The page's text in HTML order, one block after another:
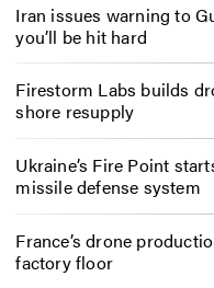
Iran issues warning to
you’ll be hit hard
Firestorm Labs builds
shore resupply
Ukraine’s Fire Point
missile defense system
France’s drone
factory floor